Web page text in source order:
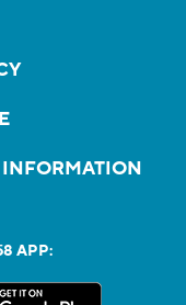
INFORMATION
APP: